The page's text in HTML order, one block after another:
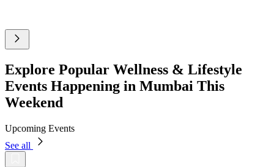
Explore Popular Wellness & Lifestyle
Events Happening in Mumbai This
Weekend
Upcoming Events
See all